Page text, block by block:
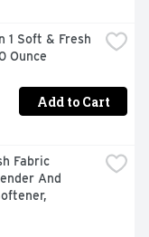
of Gain!
1 Soft & Fresh
Ounce
Add to Cart
Fabric
And